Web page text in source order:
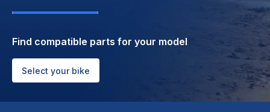
Find compatible parts for your model
Select your bike